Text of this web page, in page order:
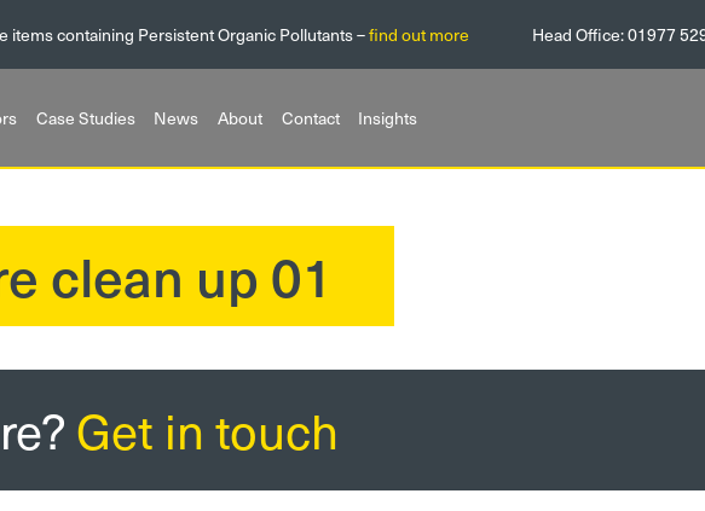
items containing Persistent Organic Pollutants –find out more Head Office:01977
Case Studies News About Contact Insights
clean up 01
Get in touch